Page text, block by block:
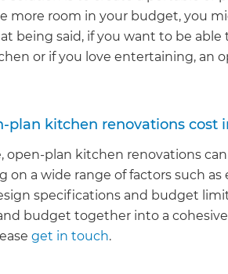
more room in your budget, you
being said, if you want to be
or if you love entertaining, an
plan kitchen renovations cost
open-plan kitchen renovations
on a wide range of factors such
specifications and budget
budget together into a
get in touch.